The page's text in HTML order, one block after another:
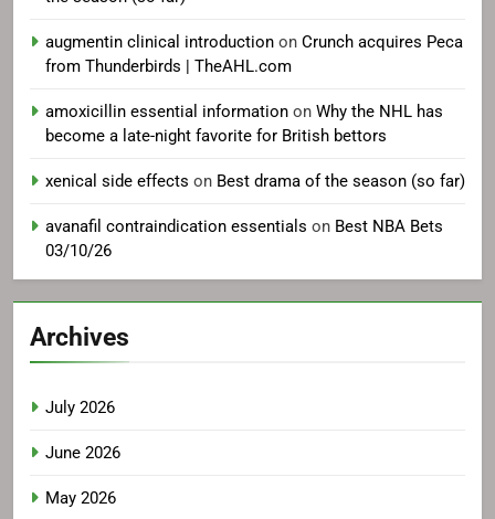
augmentin clinical introduction on Crunch acquires Peca
from Thunderbirds | TheAHL.com
amoxicillin essential information on Why the NHL has
become a late-night favorite for British bettors
xenical side effects on Best drama of the season (so far)
avanafil contraindication essentials on Best NBA Bets
03/10/26
Archives
July 2026
June 2026
May 2026